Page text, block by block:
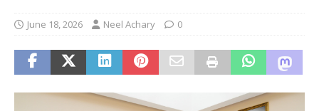
June 18, 2026 Neel Achary 0